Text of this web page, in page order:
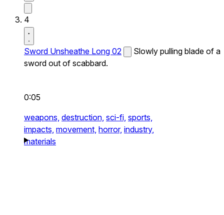
4
Sword Unsheathe Long 02
Slowly pulling blade of a
sword out of scabbard.
0:05
weapons, destruction, sci-fi, sports,
impacts, movement, horror, industry,
materials